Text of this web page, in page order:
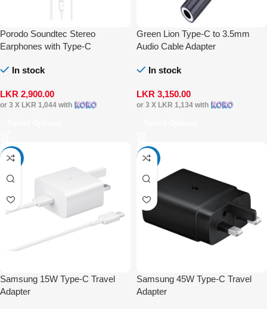
Porodo Soundtec Stereo
Earphones with Type-C
In stock
LKR 2,900.00
or 3 X LKR 1,044 with
Green Lion Type-C to 3.5mm
Audio Cable Adapter
In stock
LKR 3,150.00
or 3 X LKR 1,134with
-25%
Samsung 15W Type-C Travel
Adapter
-30%
Samsung 45W Type-C Travel
Adapter